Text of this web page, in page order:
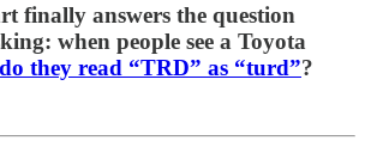
finally answers the question
when people see a Toyota
do they read “TRD” as “turd”?